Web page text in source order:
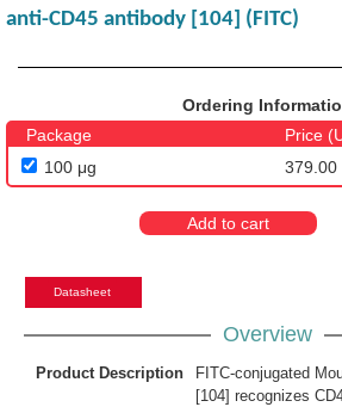
anti-CD45 antibody [104] (FITC)
Ordering
Package
Price
100 μg
379.00
Add to cart
Datasheet
Overview
Product Description
FITC-conjugated
[104] recognizes